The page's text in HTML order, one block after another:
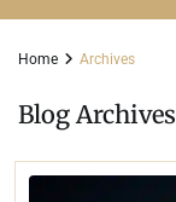
Home Archives
Blog Archives